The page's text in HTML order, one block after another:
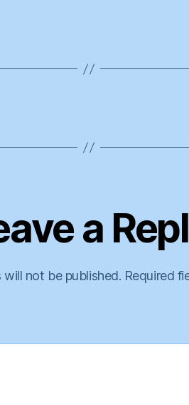
a
will not be published. Required